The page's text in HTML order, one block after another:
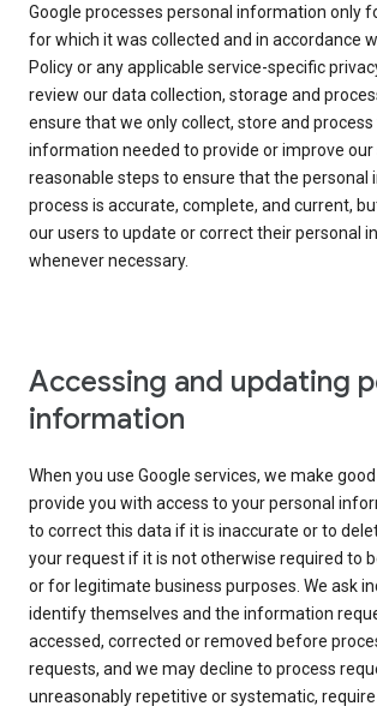
Google processes personal information only
for which it was collected and in accordance
Policy or any applicable service-specific
review our data collection, storage and
ensure that we only collect, store and process
information needed to provide or improve our
reasonable steps to ensure that the personal
process is accurate, complete, and current,
our users to update or correct their personal
whenever necessary.
Accessing and updating
information
When you use Google services, we make
provide you with access to your personal
to correct this data if it is inaccurate or to
your request if it is not otherwise required to
or for legitimate business purposes. We ask
identify themselves and the information
accessed, corrected or removed before
requests, and we may decline to process
unreasonably repetitive or systematic,